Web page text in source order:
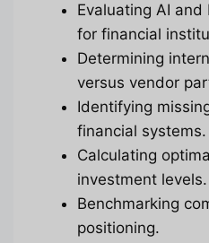
Evaluating AI and
for financial
Determining
versus vendor
Identifying
financial systems.
Calculating
investment levels.
Benchmarking
positioning.